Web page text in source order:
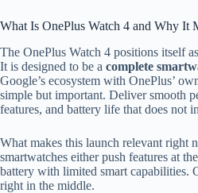
What Is OnePlus Watch 4 and Why It
The OnePlus Watch 4 positions itself
It is designed to be a complete
Google’s ecosystem with OnePlus’
simple but important. Deliver smooth
features, and battery life that does not
What makes this launch relevant right
smartwatches either push features at
battery with limited smart capabilities.
right in the middle.